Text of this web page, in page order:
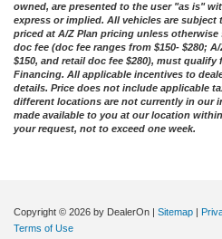
owned, are presented to the user "as is"
express or implied. All vehicles are subject
priced at A/Z Plan pricing unless
doc fee (doc fee ranges from $150- $280;
$150, and retail doc fee $280), must
Financing. All applicable incentives to
details. Price does not include applicable
different locations are not currently in our
made available to you at our location
your request, not to exceed one week.
Copyright © 2026 by DealerOn Sitemap
Terms of Use